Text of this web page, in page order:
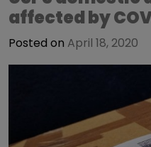
affected by
Posted on April 18, 2020